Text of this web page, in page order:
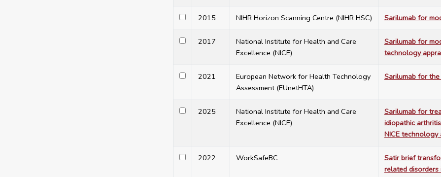
2015 NIHR Horizon Scanning Centre (NIHR HSC) Sarilumab for
2017
National Institute for Health and Care
Excellence (NICE)
Sarilumab for
technology
2021
European Network for Health Technology
Assessment (EUnetHTA)
Sarilumab for
2025
National Institute for Health and Care
Excellence (NICE)
Sarilumab for
idiopathic
NICE
2022 WorkSafeBC
Satir brief
related disorders